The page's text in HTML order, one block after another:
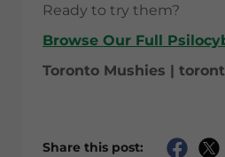
Ready to try them?
Browse Our Full
Toronto Mushies |
Share this post: